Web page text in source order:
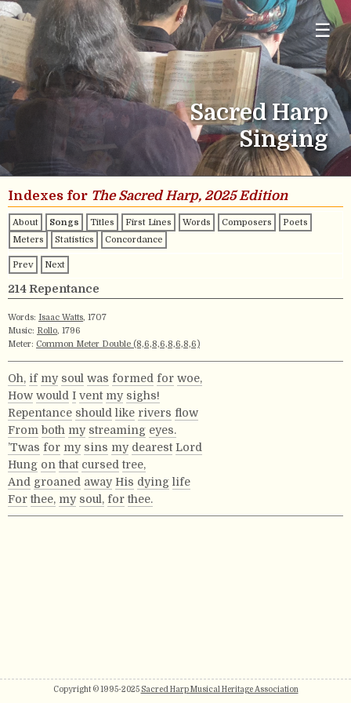
☰
Sacred Harp
Singing
Indexes for The Sacred Harp, 2025 Edition
About Songs Titles First Lines Words Composers
Poets
Meters
Statistics Concordance
Prev Next
214 Repentance
Words: Isaac Watts, 1707
Music: Rollo, 1796
Meter: Common Meter Double (8,6,8,6,8,6,8,6)
Oh, if my soul was formed for woe,
How would I vent my sighs!
Repentance should like rivers flow
From both my streaming eyes.
’Twas for my sins my dearest Lord
Hung on that cursed tree,
And groaned away His dying life
For thee, my soul, for thee.
Copyright © 1995-2025 Sacred Harp Musical Heritage Association